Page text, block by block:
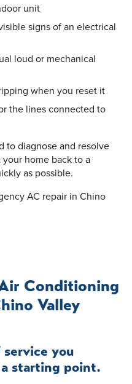
unit
signs of an electrical
loud or mechanical
when you reset it
the lines connected to
to diagnose and resolve
home back to a
as possible.
AC repair in Chino
Conditioning
Valley
you
a starting point.